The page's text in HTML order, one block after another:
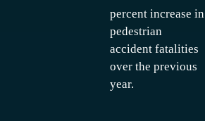
percent increase in
pedestrian
accident fatalities
over the previous
year.